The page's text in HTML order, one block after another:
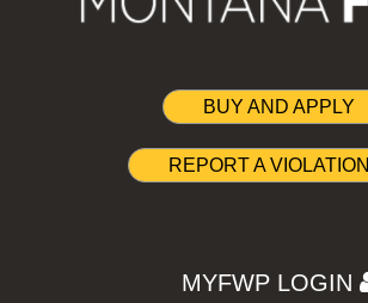
BUY AND APPLY
REPORT A VIOLATION
MYFWP LOGIN